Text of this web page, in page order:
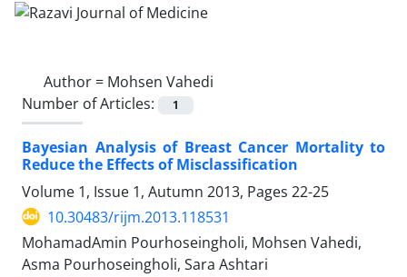
Author = Mohsen Vahedi
Number of Articles:
1
Bayesian Analysis of Breast Cancer Mortality to
Reduce the Effects of Misclassification
Volume 1, Issue 1, Autumn 2013, Pages 22-25
10.30483/rijm.2013.118531
MohamadAmin Pourhoseingholi, Mohsen Vahedi,
Asma Pourhoseingholi, Sara Ashtari